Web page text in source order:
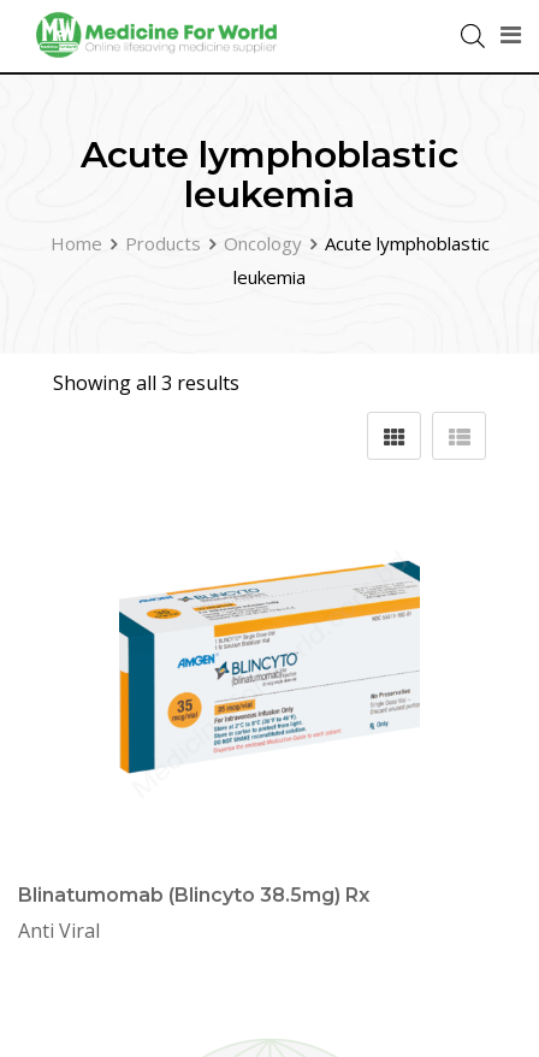
Acute lymphoblastic
leukemia
Home Products Oncology
Acute lymphoblastic
leukemia
Showing all 3 results
Blinatumomab (Blincyto 38.5mg) Rx
Anti Viral